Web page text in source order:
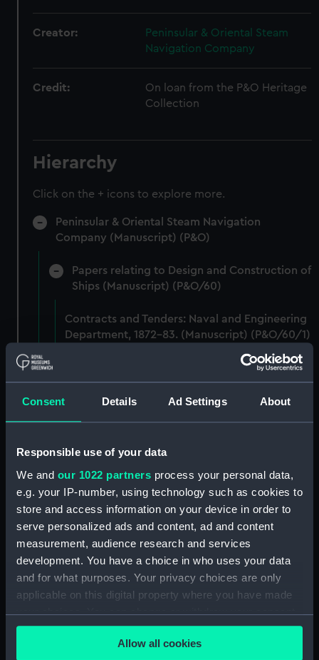
Consent Details Ad Settings About
Responsible use of your data
We and our 1022 partners process your personal data,
e.g. your IP-number, using technology such as cookies to
store and access information on your device in order to
serve personalized ads and content, ad and content
measurement, audience research and services
development. You have a choice in who uses your data
and for what purposes. Your privacy choices are only
applicable on this digital property where you have made
your choices. You can change or withdraw your consent
any time from the Cookie Declaration or by clicking on
the Privacy trigger icon.Allow all cookies
Creator:
Peninsular & Oriental Steam
Navigation Company
Credit:
On loan from the P&O Heritage
Collection
Hierarchy
Click on the + icons to explore more.
Peninsular & Oriental Steam Navigation
Company (Manuscript) (P&O)
Papers relating to Design and Construction of
Ships (Manuscript) (P&O/60)
Contracts and Tenders: Naval and Engineering
Department, 1872-83. (Manuscript) (P&O/60/1)
Contracts and Tenders: Tenders for the
building of ships, 1846 and 1853. (Manuscript)
(P&O/60/2)
for new ships, Dec 1898-May 1915. (Manuscript)
New Ships' Repairs, etc, 1866-85. (Manuscript)
(P&O/60/4)
New Ships' Repairs, etc, 1912-1931.
(Manuscript) (P&O/60/5)
Naval and Engineering Department, ca.1905 -
Repairs Department Notebook, ca.1891-1912.